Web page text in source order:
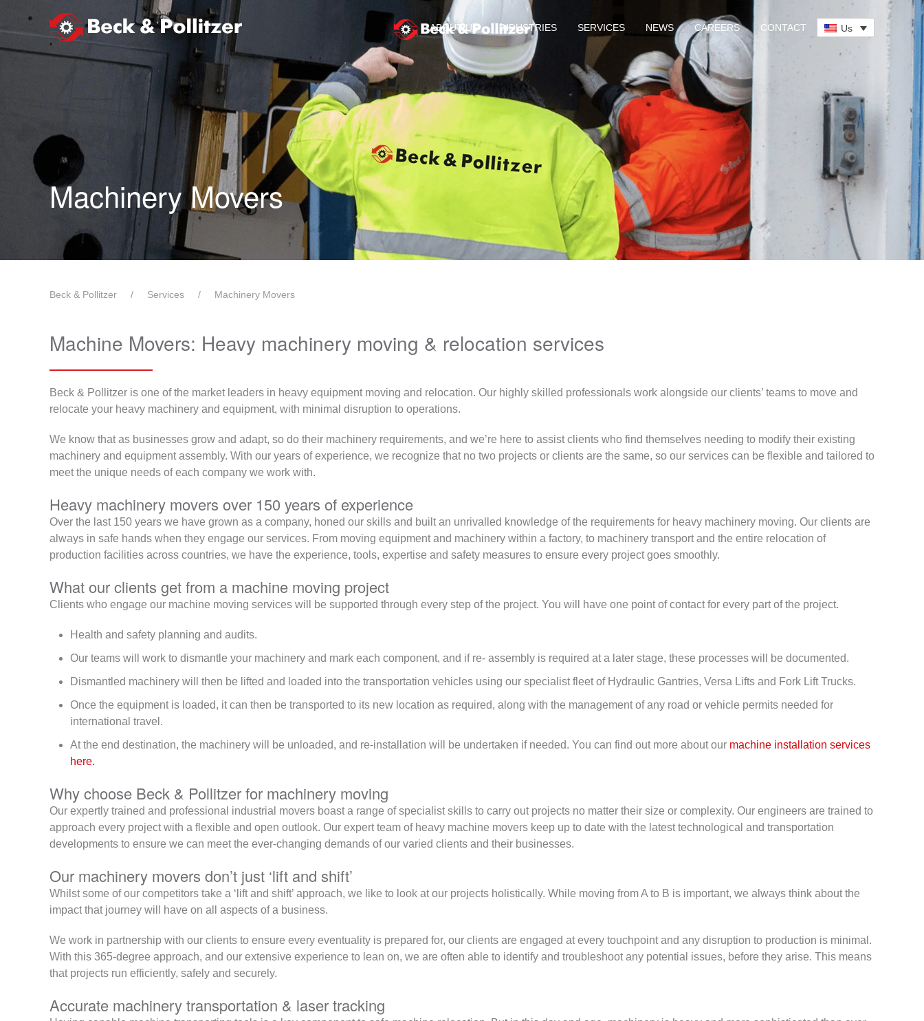
Skip to main content
ABOUT US INDUSTRIES SERVICES NEWS CAREERS CONTACT Us
Machinery Movers
Beck & Pollitzer Services Machinery Movers
Machine Movers: Heavy machinery moving & relocation services
Beck & Pollitzer is one of the market leaders in heavy equipment moving and relocation. Our highly skilled professionals work alongside our clients’ teams to move and
relocate your heavy machinery and equipment, with minimal disruption to operations.
We know that as businesses grow and adapt, so do their machinery requirements, and we’re here to assist clients who find themselves needing to modify their existing
machinery and equipment assembly. With our years of experience, we recognize that no two projects or clients are the same, so our services can be flexible and tailored to
meet the unique needs of each company we work with.
Heavy machinery movers over 150 years of experience
Over the last 150 years we have grown as a company, honed our skills and built an unrivalled knowledge of the requirements for heavy machinery moving. Our clients are
always in safe hands when they engage our services. From moving equipment and machinery within a factory, to machinery transport and the entire relocation of
production facilities across countries, we have the experience, tools, expertise and safety measures to ensure every project goes smoothly.
What our clients get from a machine moving project
Clients who engage our machine moving services will be supported through every step of the project. You will have one point of contact for every part of the project.
Health and safety planning and audits.
Our teams will work to dismantle your machinery and mark each component, and if re- assembly is required at a later stage, these processes will be documented.
Dismantled machinery will then be lifted and loaded into the transportation vehicles using our specialist fleet of Hydraulic Gantries, Versa Lifts and Fork Lift Trucks.
Once the equipment is loaded, it can then be transported to its new location as required, along with the management of any road or vehicle permits needed for
international travel.
At the end destination, the machinery will be unloaded, and re-installation will be undertaken if needed. You can find out more about our machine installation services
here.
Why choose Beck & Pollitzer for machinery moving
Our expertly trained and professional industrial movers boast a range of specialist skills to carry out projects no matter their size or complexity. Our engineers are trained to
approach every project with a flexible and open outlook. Our expert team of heavy machine movers keep up to date with the latest technological and transportation
developments to ensure we can meet the ever-changing demands of our varied clients and their businesses.
Our machinery movers don’t just ‘lift and shift’
Whilst some of our competitors take a ‘lift and shift’ approach, we like to look at our projects holistically. While moving from A to B is important, we always think about the
impact that journey will have on all aspects of a business.
We work in partnership with our clients to ensure every eventuality is prepared for, our clients are engaged at every touchpoint and any disruption to production is minimal.
With this 365-degree approach, and our extensive experience to lean on, we are often able to identify and troubleshoot any potential issues, before they arise. This means
that projects run efficiently, safely and securely.
Accurate machinery transportation & laser tracking